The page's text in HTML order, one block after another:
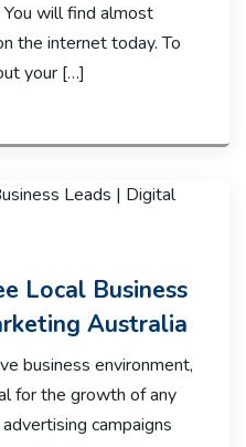
will find almost
the internet today. To
your […]
Local Business
Australia
business environment,
for the growth of any
campaigns